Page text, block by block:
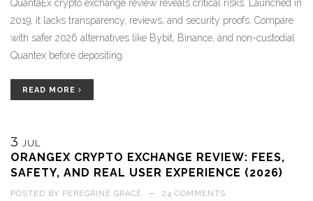
QuantaEx crypto exchange review reveals critical risks. Launched in
2019, it lacks transparency, reviews, and security proofs. Compare
with safer 2026 alternatives like Bybit, Binance, and non-custodial
Quantex before depositing.
READ MORE
3 JUL
ORANGEX CRYPTO EXCHANGE REVIEW: FEES,
SAFETY, AND REAL USER EXPERIENCE (2026)
POSTED BY PEREGRINE GRACE — 24 COMMENTS